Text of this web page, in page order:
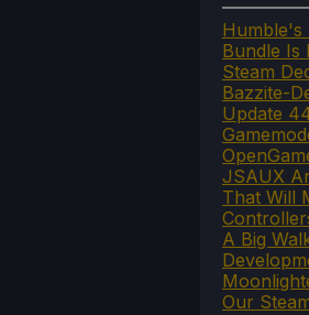
Humble's
Bundle Is
Steam
Bazzite-
Update
JSAUX
That Will
A Big
Our